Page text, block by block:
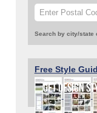
Search by city/state
Free Style